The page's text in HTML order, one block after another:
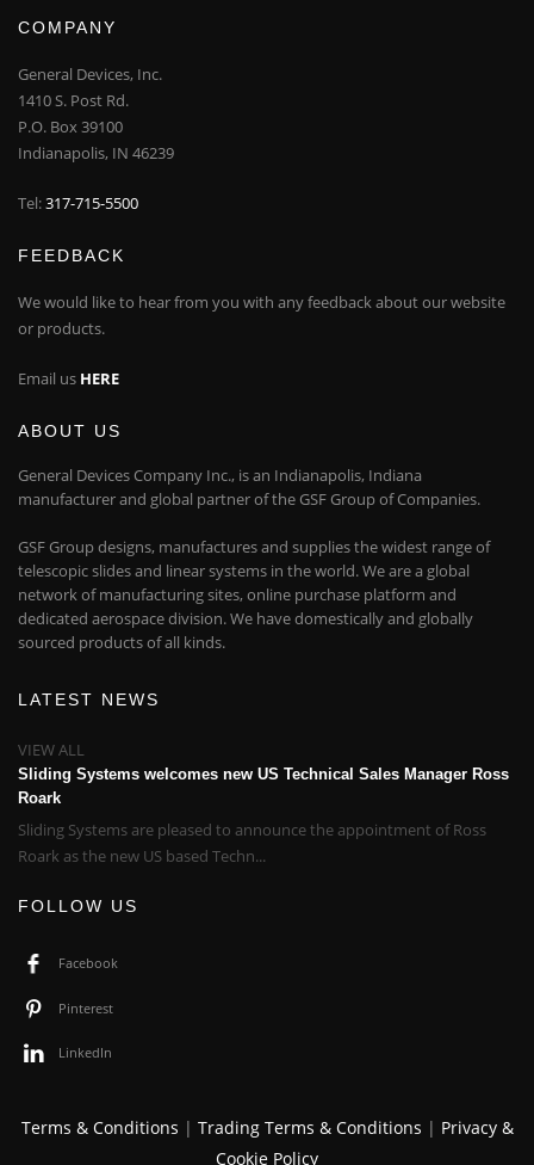
COMPANY
General Devices, Inc.
1410 S. Post Rd.
P.O. Box 39100
Indianapolis, IN 46239
Tel:317-715-5500
FEEDBACK
We would like to hear from you with any feedback about our website
or products.
Email us HERE
ABOUT US
General Devices Company Inc., is an Indianapolis, Indiana
manufacturer and global partner of the GSF Group of Companies.
GSF Group designs, manufactures and supplies the widest range of
telescopic slides and linear systems in the world. We are a global
network of manufacturing sites, online purchase platform and
dedicated aerospace division. We have domestically and globally
sourced products of all kinds.
LATEST NEWS
VIEW ALL
Sliding Systems welcomes new US Technical Sales Manager Ross
Roark
Sliding Systems are pleased to announce the appointment of Ross
Roark as the new US based Techn...
FOLLOW US
Facebook
Pinterest
LinkedIn
Terms & Conditions | Trading Terms & Conditions | Privacy &
Cookie Policy